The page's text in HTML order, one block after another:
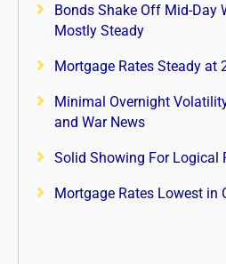
Bonds Shake Off Mid-Day
Mostly Steady
Mortgage Rates Steady at
Minimal Overnight
and War News
Solid Showing For Logical
Mortgage Rates Lowest in